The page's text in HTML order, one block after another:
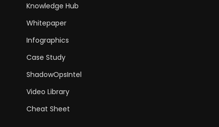
Knowledge Hub
Whitepaper
Infographics
Case Study
ShadowOpsIntel
Video Library
Cheat Sheet